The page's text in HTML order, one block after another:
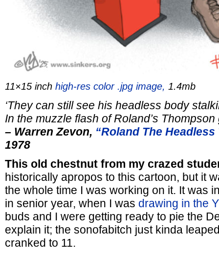
11×15 inch high-res color .jpg image, 1.4mb
‘They can still see his headless body
In the muzzle flash ofRoland’s Thompson
– Warren Zevon, “Roland The
1978
This old chestnut from my crazed
historically apropos to this cartoon, but it
the whole time I was working on it. It was
in senior year, when I was drawing in the
buds and I were getting ready to pie the
explain it; the sonofabitch just kinda
cranked to 11.